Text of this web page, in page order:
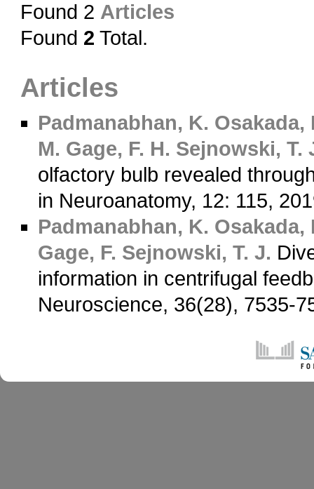
Found 2 Articles
Found 2 Total.
Articles
Padmanabhan, K. Osakada,
M. Gage, F. H. Sejnowski, T.
olfactory bulb revealed
in Neuroanatomy, 12: 115,
Padmanabhan, K. Osakada,
Gage, F. Sejnowski, T. J.
information in centrifugal
Neuroscience, 36(28), 7535-